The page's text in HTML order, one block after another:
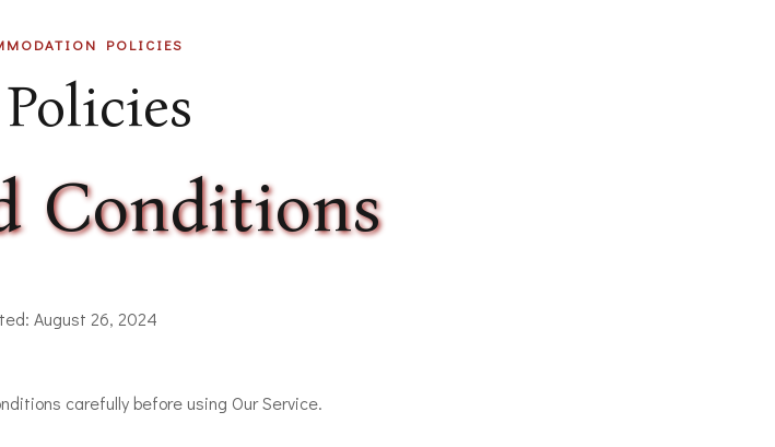
POLICIES
Conditions
August 26, 2024
carefully before using Our Service.